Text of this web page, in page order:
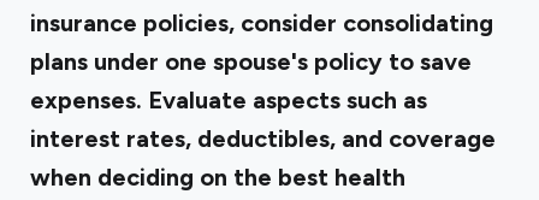
insurance policies, consider consolidating
plans under one spouse's policy to save
expenses. Evaluate aspects such as
interest rates, deductibles, and coverage
when deciding on the best health